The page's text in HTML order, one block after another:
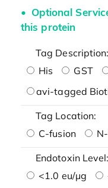
Optional
this protein
Tag Description:
His
GST
avi-tagged
Tag Location:
C-fusion
Endotoxin Level:
<1.0 eu/μg